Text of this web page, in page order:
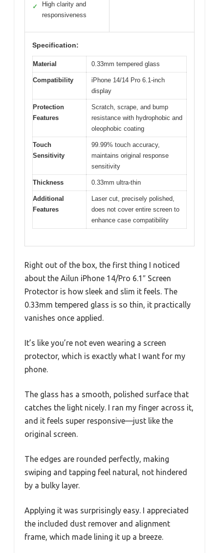
✓
High clarity and
responsiveness
Specification:
Material 0.33mm tempered glass
Compatibility
iPhone 14/14 Pro 6.1-inch
display
Protection
Features
Scratch, scrape, and bump
resistance with hydrophobic and
oleophobic coating
Touch
Sensitivity
99.99% touch accuracy,
maintains original response
sensitivity
Thickness 0.33mm ultra-thin
Additional
Features
Laser cut, precisely polished,
does not cover entire screen to
enhance case compatibility
Right out of the box, the first thing I noticed
about the Ailun iPhone 14/Pro 6.1″ Screen
Protector is how sleek and slim it feels. The
0.33mm tempered glass is so thin, it practically
vanishes once applied.
It’s like you’re not even wearing a screen
protector, which is exactly what I want for my
phone.
The glass has a smooth, polished surface that
catches the light nicely. I ran my finger across it,
and it feels super responsive—just like the
original screen.
The edges are rounded perfectly, making
swiping and tapping feel natural, not hindered
by a bulky layer.
Applying it was surprisingly easy. I appreciated
the included dust remover and alignment
frame, which made lining it up a breeze.